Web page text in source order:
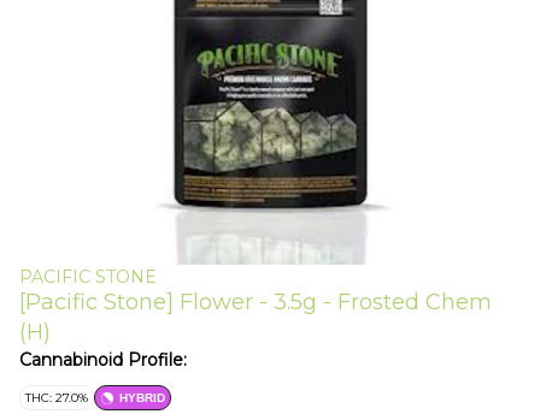
PACIFIC STONE
[Pacific Stone] Flower - 3.5g - Frosted Chem
(H)
Cannabinoid Profile:
THC: 27.0% HYBRID